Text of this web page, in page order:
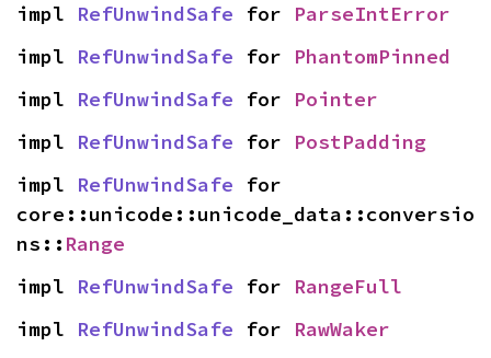
impl RefUnwindSafe for ParseIntError
impl RefUnwindSafe for PhantomPinned
impl RefUnwindSafe for Pointer
impl RefUnwindSafe for PostPadding
impl RefUnwindSafe for
core::unicode::unicode_data::conversio
ns:: Range
impl RefUnwindSafe for RangeFull
impl RefUnwindSafe for RawWaker